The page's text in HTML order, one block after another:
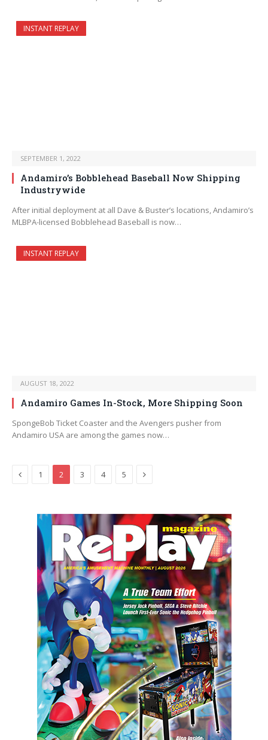
INSTANT REPLAY
SEPTEMBER 1, 2022
Andamiro’s Bobblehead Baseball Now Shipping
Industrywide
After initial deployment at all Dave & Buster’s locations, Andamiro’s
MLBPA-licensed Bobblehead Baseball is now…
INSTANT REPLAY
AUGUST 18, 2022
Andamiro Games In-Stock, More Shipping Soon
SpongeBob Ticket Coaster and the Avengers pusher from
Andamiro USA are among the games now…
Previous
1 2 3 4 5 Next